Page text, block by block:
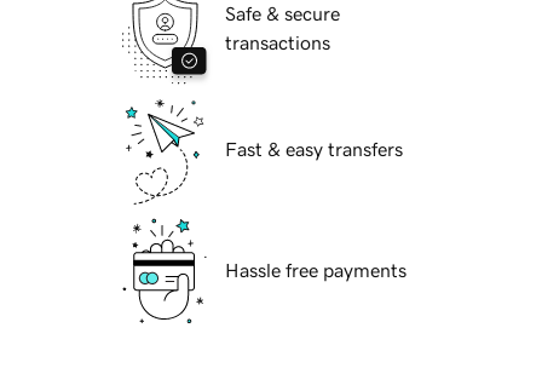
Safe & secure
transactions
Fast & easy transfers
Hassle free payments